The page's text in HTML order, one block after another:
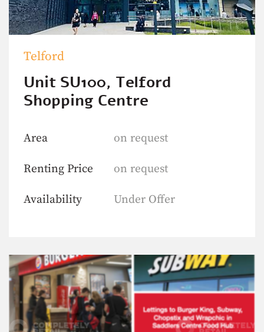
Telford
Unit SU100, Telford
Shopping Centre
Area
Renting Price
Availability
on request
on request
Under Offer